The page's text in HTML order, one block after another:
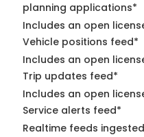
planning applications*
Includes an open
Vehicle positions feed*
Includes an open
Trip updates feed*
Includes an open
Service alerts feed*
Realtime feeds